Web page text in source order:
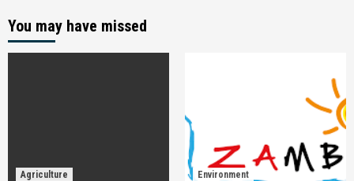
You may have missed
Agriculture
Environment